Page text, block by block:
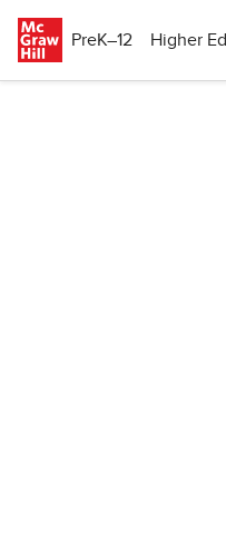
PreK–12
Higher Ed